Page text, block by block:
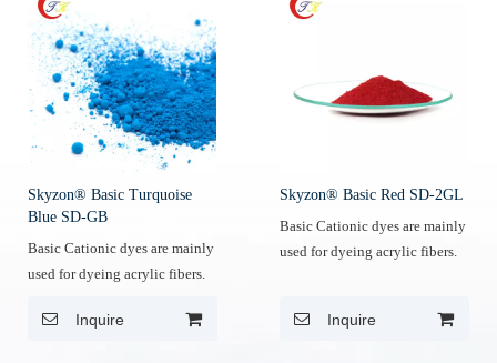
Skyzon® Basic Turquoise
Blue SD-GB
Basic Cationic dyes are mainly
used for dyeing acrylic fibers.
Inquire
Skyzon® Basic Red SD-2GL
Basic Cationic dyes are mainly
used for dyeing acrylic fibers.
Inquire